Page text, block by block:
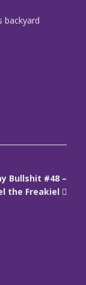
backyard
Bullshit #48 –
the Freakiel